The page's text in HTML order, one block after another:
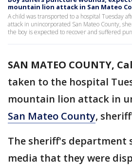
mountain lion attack in San Mateo
A child was transported to a hospital Tuesday
attack in unincorporated San Mateo County,
the boy is expected to recover and suffered
SAN MATEO COUNTY,
taken to the hospital
mountain lion attack in
San Mateo County,
The sheriff's department
media that they were